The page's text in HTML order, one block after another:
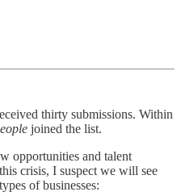
thirty submissions. Within
joined the list.
opportunities and talent
crisis, I suspect we will see
of businesses: